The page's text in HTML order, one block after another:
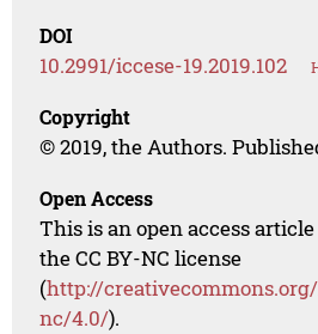
DOI
10.2991/iccese-19.2019.102
Copyright
© 2019, the Authors.
Open Access
This is an open access
the CC BY-NC license
(http://
nc/4.0/).